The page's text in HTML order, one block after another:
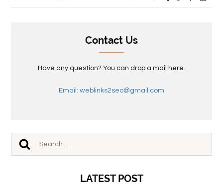
Contact Us
Have any question? You can drop a mail here.
Email: weblinks2seo@gmail.com
LATEST POST